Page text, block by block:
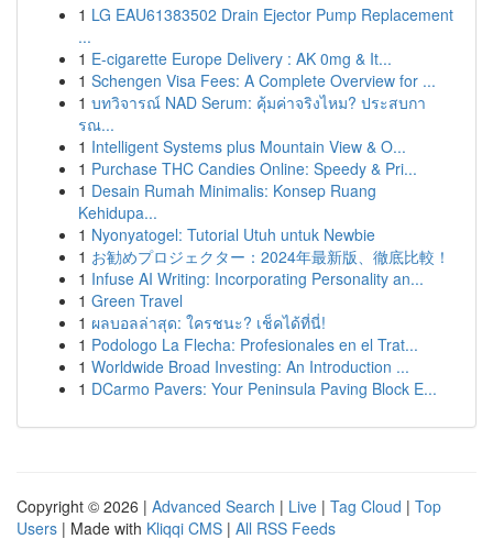
1 LG EAU61383502 Drain Ejector Pump Replacement
...
1 E-cigarette Europe Delivery : AK 0mg & It...
1 Schengen Visa Fees: A Complete Overview for ...
1 บทวิจารณ์ NAD Serum: คุ้มค่าจริงไหม? ประสบกา
รณ...
1 Intelligent Systems plus Mountain View & O...
1 Purchase THC Candies Online: Speedy & Pri...
1 Desain Rumah Minimalis: Konsep Ruang
Kehidupa...
1 Nyonyatogel: Tutorial Utuh untuk Newbie
1 お勧めプロジェクター：2024年最新版、徹底比較！
1 Infuse AI Writing: Incorporating Personality an...
1 Green Travel
1 ผลบอลล่าสุด: ใครชนะ? เช็คได้ที่นี่!
1 Podologo La Flecha: Profesionales en el Trat...
1 Worldwide Broad Investing: An Introduction ...
1 DCarmo Pavers: Your Peninsula Paving Block E...
Copyright © 2026 | Advanced Search | Live | Tag Cloud | Top
Users | Made with Kliqqi CMS | All RSS Feeds